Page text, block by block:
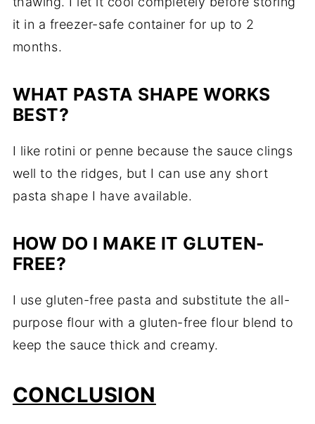
it in a freezer-safe container for up to 2
months.
WHAT PASTA SHAPE WORKS
BEST?
I like rotini or penne because the sauce clings
well to the ridges, but I can use any short
pasta shape I have available.
HOW DO I MAKE IT GLUTEN-
FREE?
I use gluten-free pasta and substitute the all-
purpose flour with a gluten-free flour blend to
keep the sauce thick and creamy.
CONCLUSION